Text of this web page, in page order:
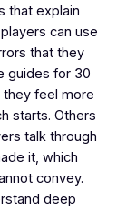
that explain
can use
that they
guides for 30
feel more
starts. Others
talk through
it, which
convey.
deep